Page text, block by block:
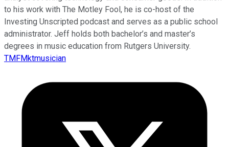
to his work with The Motley Fool, he is co-host of the
Investing Unscripted podcast and serves as a public school
administrator. Jeff holds both bachelor’s and master’s
degrees in music education from Rutgers University.
TMFMktmusician